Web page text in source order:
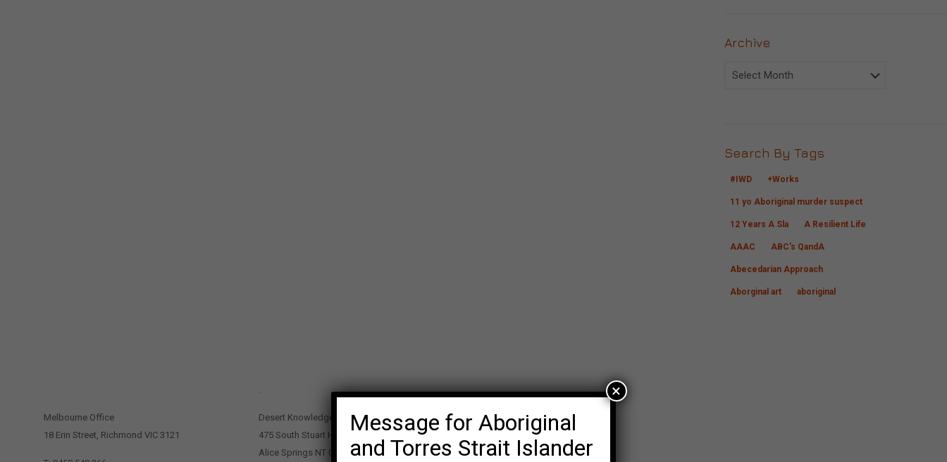
Archive
Archive
Search By Tags
#IWD +Works
11 yo Aboriginal murder suspect
12 Years A Sla A Resilient Life
AAAC ABC's QandA
Abecedarian Approach
Aborginal art aboriginal
Melbourne Office
18 Erin Street, Richmond VIC 3121
Desert Knowledge Precinct
475 South Stuart Highway
Alice Springs NT 0870
Message for Aboriginal
and Torres Strait Islander
×